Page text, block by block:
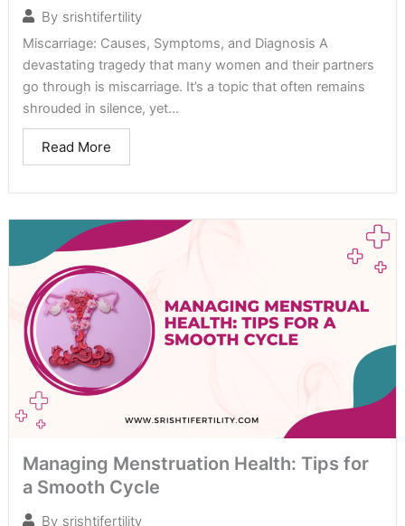
By srishtifertility
Miscarriage: Causes, Symptoms, and Diagnosis A
devastating tragedy that many women and their partners
go through is miscarriage. It’s a topic that often remains
shrouded in silence, yet...
Read More
Managing Menstruation Health: Tips for
a Smooth Cycle
By srishtifertility